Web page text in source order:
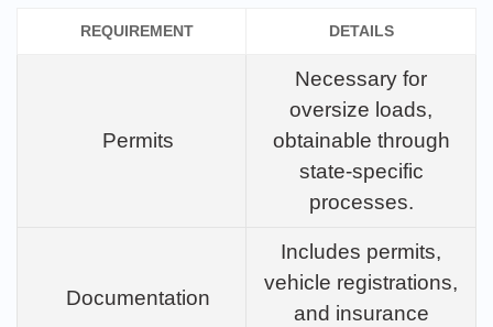
REQUIREMENT DETAILS
Permits
Necessary for
oversize loads,
obtainable through
state-specific
processes.
Documentation
Includes permits,
vehicle registrations,
and insurance